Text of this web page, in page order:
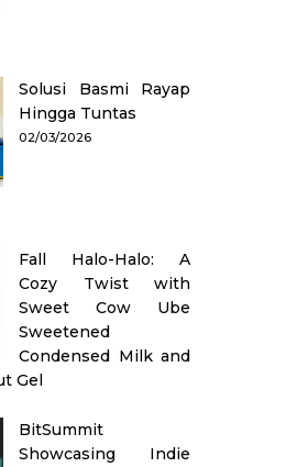
Solusi Basmi Rayap
Hingga Tuntas
02/03/2026
Fall Halo-Halo: A
Cozy Twist with
Sweet Cow Ube
Sweetened
Condensed Milk and
Gel
BitSummit
Showcasing Indie